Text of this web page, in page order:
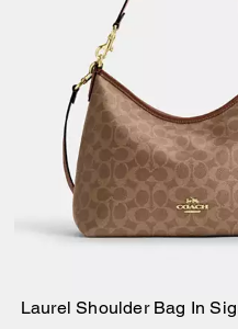
Add to
Laurel Shoulder Bag In